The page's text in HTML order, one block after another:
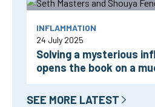
INFLAMMATION
24 July 2025
Solving a mysterious
opens the book on a
SEE MORE LATEST